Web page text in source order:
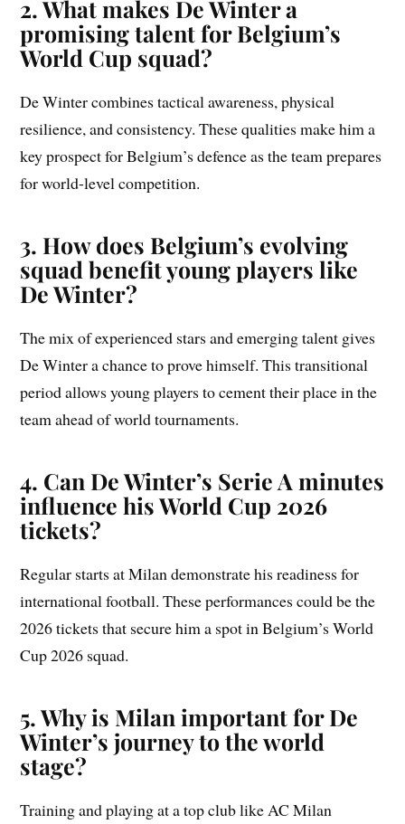
2. What makes De Winter a
promising talent for Belgium’s
World Cup squad?
De Winter combines tactical awareness, physical
resilience, and consistency. These qualities make him a
key prospect for Belgium’s defence as the team prepares
for world-level competition.
3. How does Belgium’s evolving
squad benefit young players like
De Winter?
The mix of experienced stars and emerging talent gives
De Winter a chance to prove himself. This transitional
period allows young players to cement their place in the
team ahead of world tournaments.
4. Can De Winter’s Serie A minutes
influence his World Cup 2026
tickets?
Regular starts at Milan demonstrate his readiness for
international football. These performances could be the
2026 tickets that secure him a spot in Belgium’s World
Cup 2026 squad.
5. Why is Milan important for De
Winter’s journey to the world
stage?
Training and playing at a top club like AC Milan